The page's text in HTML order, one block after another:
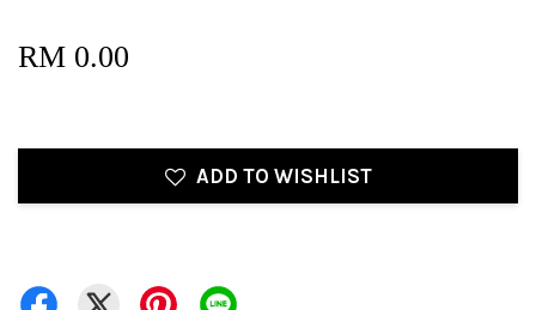
RM 0.00
ADD TO WISHLIST